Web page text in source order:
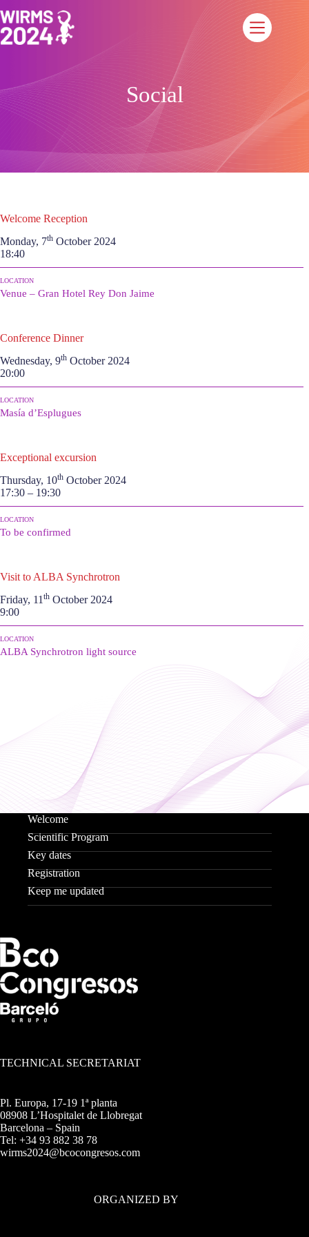
al
contenido
Social
Welcome Reception
Monday, 7th October 2024
18:40
LOCATION
Venue – Gran Hotel Rey Don Jaime
Conference Dinner
Wednesday, 9th October 2024
20:00
LOCATION
Masía d’Esplugues
Exceptional excursion
Thursday, 10th October 2024
17:30 – 19:30
LOCATION
To be confirmed
Visit to ALBA Synchrotron
Friday, 11 th October 2024
9:00
LOCATION
ALBA Synchrotron light source
Welcome
Scientific Program
Key dates
Registration
Keep me updated
TECHNICAL SECRETARIAT
Pl. Europa, 17-19 1ª planta
08908 L’Hospitalet de Llobregat
Barcelona – Spain
Tel: +34 93 882 38 78
wirms2024@bcocongresos.com
ORGANIZED BY